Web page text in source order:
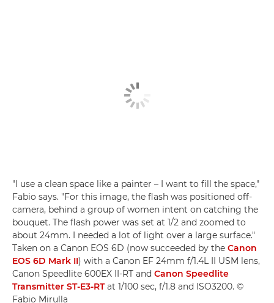
"I use a clean space like a painter – I want to fill the space,"
Fabio says. "For this image, the flash was positioned off-
camera, behind a group of women intent on catching the
bouquet. The flash power was set at 1/2 and zoomed to
about 24mm. I needed a lot of light over a large surface."
Taken on a Canon EOS 6D (now succeeded by the Canon
EOS 6D Mark II) with a Canon EF 24mm f/1.4L II USM lens,
Canon Speedlite 600EX II-RT and Canon Speedlite
Transmitter ST-E3-RTat 1/100 sec, f/1.8 and ISO3200. ©
Fabio Mirulla